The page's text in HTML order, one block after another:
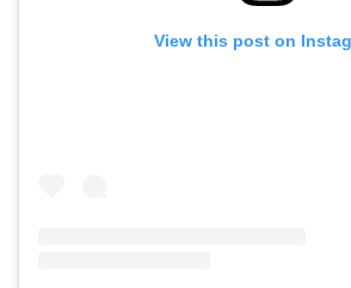
View this post on